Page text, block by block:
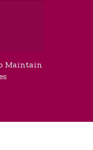
Maintain